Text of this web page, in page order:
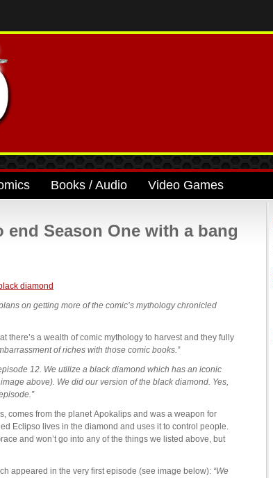
Books / Audio Video Games
Season One with a bang
on getting more of the comic’s mythology chronicled
there’s a wealth of comic mythology to harvest and they fully
of riches with those comic books.”
12. We utilize a black diamond which has an iconic
above). We did our version of the black diamond. Yes,
comes from the planet Apokalips and was a weapon for
Eclipso lives in the diamond and uses it to control people.
and won’t go into any of the things we listed above, but
appeared in the very first episode (see image below): “We